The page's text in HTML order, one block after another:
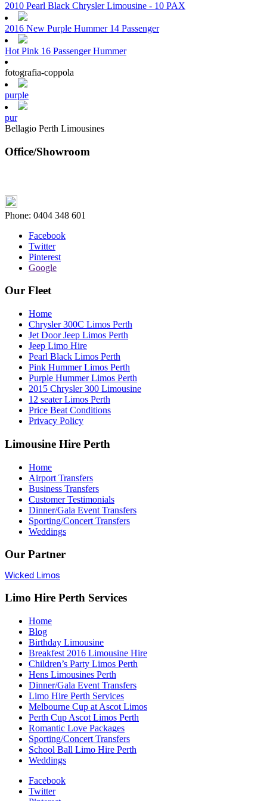
2010 Pearl Black Chrysler Limousine - 10 PAX
2016 New Purple Hummer 14 Passenger
Hot Pink 16 Passenger Hummer
fotografia-coppola
purple
pur
Bellagio Perth Limousines
Office/Showroom
Phone: 0404 348 601
Facebook
Twitter
Pinterest
Google
Our Fleet
Home
Chrysler 300C Limos Perth
Jet Door Jeep Limos Perth
Jeep Limo Hire
Pearl Black Limos Perth
Pink Hummer Limos Perth
Purple Hummer Limos Perth
2015 Chrysler 300 Limousine
12 seater Limos Perth
Price Beat Conditions
Privacy Policy
Limousine Hire Perth
Home
Airport Transfers
Business Transfers
Customer Testimonials
Dinner/Gala Event Transfers
Sporting/Concert Transfers
Weddings
Our Partner
Wicked Limos
Limo Hire Perth Services
Home
Blog
Birthday Limousine
Breakfest 2016 Limousine Hire
Children’s Party Limos Perth
Hens Limousines Perth
Dinner/Gala Event Transfers
Limo Hire Perth Services
Melbourne Cup at Ascot Limos
Perth Cup Ascot Limos Perth
Romantic Love Packages
Sporting/Concert Transfers
School Ball Limo Hire Perth
Weddings
Facebook
Twitter